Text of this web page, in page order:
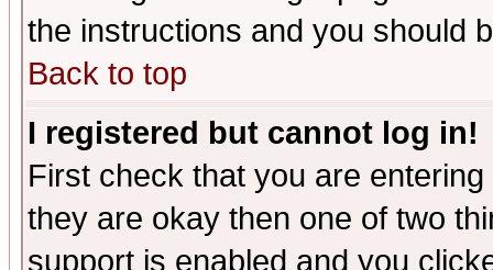
the instructions and you should
Back to top
I registered but cannot log in!
First check that you are
they are okay then one of two
support is enabled and you